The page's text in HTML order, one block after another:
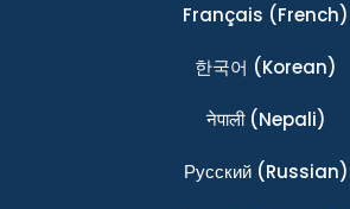
Français (French)
한국어 (Korean)
नेपाली(Nepali)
Ρусский(Russian)